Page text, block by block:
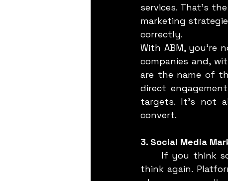
services. That’s
marketing
correctly.
With ABM, you’re
companies and,
are the name of
direct
targets. It’s not
convert.
3. Social Media
think again.